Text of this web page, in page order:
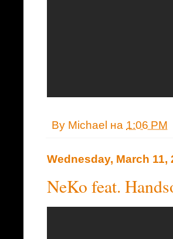
By Michael на 1:06 PM
Wednesday, March 11,
NeKo feat.